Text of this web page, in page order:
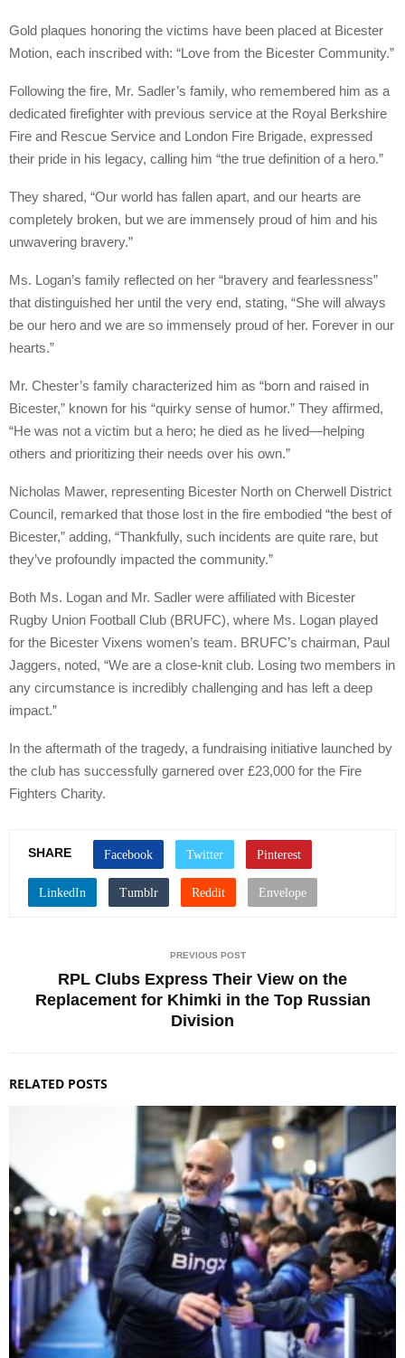
Gold plaques honoring the victims have been placed at Bicester
Motion, each inscribed with: “Love from the Bicester Community.”
Following the fire, Mr. Sadler’s family, who remembered him as a
dedicated firefighter with previous service at the Royal Berkshire
Fire and Rescue Service and London Fire Brigade, expressed
their pride in his legacy, calling him “the true definition of a hero.”
They shared, “Our world has fallen apart, and our hearts are
completely broken, but we are immensely proud of him and his
unwavering bravery.”
Ms. Logan’s family reflected on her “bravery and fearlessness”
that distinguished her until the very end, stating, “She will always
be our hero and we are so immensely proud of her. Forever in our
hearts.”
Mr. Chester’s family characterized him as “born and raised in
Bicester,” known for his “quirky sense of humor.” They affirmed,
“He was not a victim but a hero; he died as he lived—helping
others and prioritizing their needs over his own.”
Nicholas Mawer, representing Bicester North on Cherwell District
Council, remarked that those lost in the fire embodied “the best of
Bicester,” adding, “Thankfully, such incidents are quite rare, but
they’ve profoundly impacted the community.”
Both Ms. Logan and Mr. Sadler were affiliated with Bicester
Rugby Union Football Club (BRUFC), where Ms. Logan played
for the Bicester Vixens women’s team. BRUFC’s chairman, Paul
Jaggers, noted, “We are a close-knit club. Losing two members in
any circumstance is incredibly challenging and has left a deep
impact.”
In the aftermath of the tragedy, a fundraising initiative launched by
the club has successfully garnered over £23,000 for the Fire
Fighters Charity.
SHARE
PREVIOUS POST
RPL Clubs Express Their View on the
Replacement for Khimki in the Top Russian
Division
RELATED POSTS